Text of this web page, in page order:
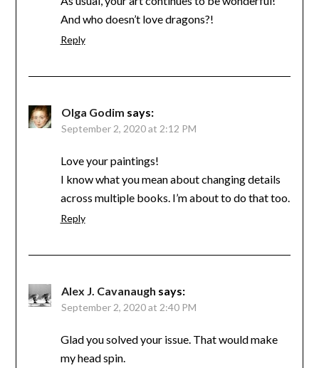
And who doesn’t love dragons?!
Reply
Olga Godim says:
September 2, 2020 at 2:12 PM
Love your paintings!
I know what you mean about changing details
across multiple books. I’m about to do that too.
Reply
Alex J. Cavanaugh says:
September 2, 2020 at 2:40 PM
Glad you solved your issue. That would make
my head spin.